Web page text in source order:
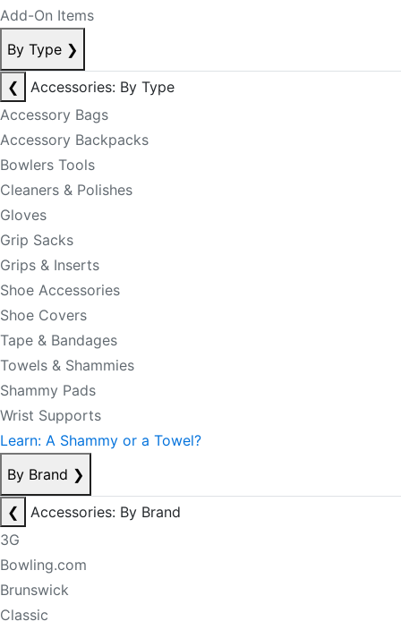
Add-On Items
By Type ❯
❮
Accessories: By Type
Accessory Bags
Accessory Backpacks
Bowlers Tools
Cleaners & Polishes
Gloves
Grip Sacks
Grips & Inserts
Shoe Accessories
Shoe Covers
Tape & Bandages
Towels & Shammies
Shammy Pads
Wrist Supports
Learn: A Shammy or a Towel?
By Brand ❯
❮
Accessories: By Brand
3G
Bowling.com
Brunswick
Classic